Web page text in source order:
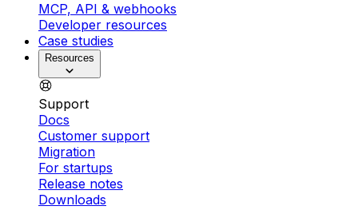
MCP, API & webhooks
Developer resources
Case studies
Resources
Support
Docs
Customer support
Migration
For startups
Release notes
Downloads